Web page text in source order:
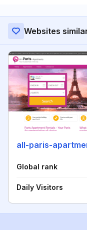
Websites
all-paris-
Global rank
Daily Visitors